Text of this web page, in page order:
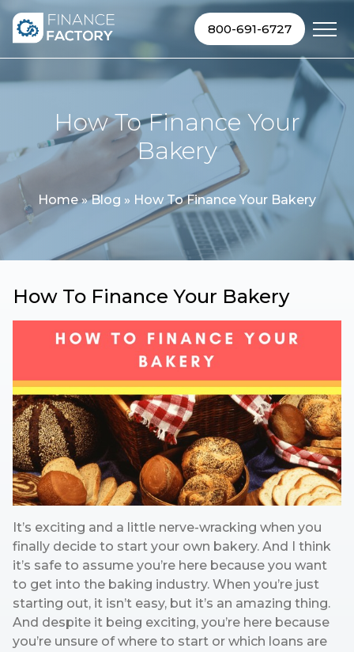
Skip to content
800-691-6727
How To Finance Your
Bakery
Home»Blog » How To Finance Your Bakery
How To Finance Your Bakery
It’s exciting and a little nerve-wracking when you
finally decide to start your own bakery. And I think
it’s safe to assume you’re here because you want
to get into the baking industry. When you’re just
starting out, it isn’t easy, but it’s an amazing thing.
And despite it being exciting, you’re here because
you’re unsure of where to start or which loans are